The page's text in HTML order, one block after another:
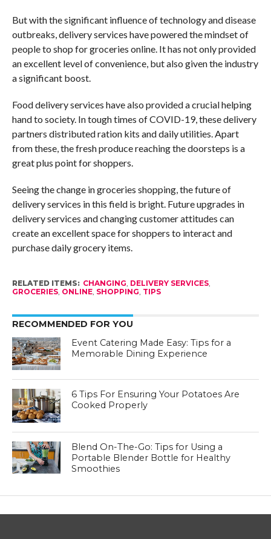
But with the significant influence of technology and disease
outbreaks, delivery services have powered the mindset of
people to shop for groceries online. It has not only provided
an excellent level of convenience, but also given the industry
a significant boost.
Food delivery services have also provided a crucial helping
hand to society. In tough times of COVID-19, these delivery
partners distributed ration kits and daily utilities. Apart
from these, the fresh produce reaching the doorsteps is a
great plus point for shoppers.
Seeing the change in groceries shopping, the future of
delivery services in this field is bright. Future upgrades in
delivery services and changing customer attitudes can
create an excellent space for shoppers to interact and
purchase daily grocery items.
RELATED ITEMS: CHANGING, DELIVERY SERVICES,
GROCERIES, ONLINE, SHOPPING, TIPS
RECOMMENDED FOR YOU
Event Catering Made Easy: Tips for a
Memorable Dining Experience
6 Tips For Ensuring Your Potatoes Are
Cooked Properly
Blend On-The-Go: Tips for Using a
Portable Blender Bottle for Healthy
Smoothies